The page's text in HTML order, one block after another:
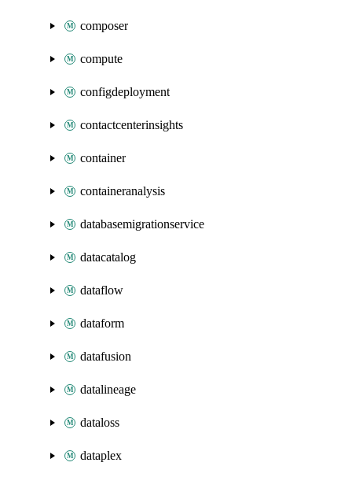
composer
compute
configdeployment
contactcenterinsights
container
containeranalysis
databasemigrationservice
datacatalog
dataflow
dataform
datafusion
datalineage
dataloss
dataplex